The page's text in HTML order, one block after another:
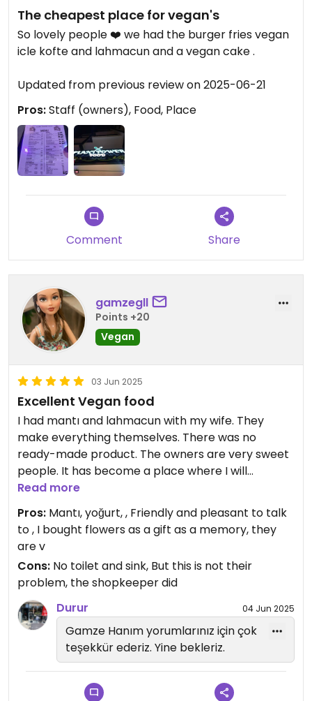
The cheapest place for vegan's
So lovely people ❤️ we had the burger fries vegan
icle kofte and lahmacun and a vegan cake .
Updated from previous review on 2025-06-21
Pros:Staff (owners), Food, Place
Comment Share
gamzegll
Points +20
Vegan
03 Jun 2025
Excellent Vegan food
I had mantı and lahmacun with my wife. They
make everything themselves. There was no
ready-made product. The owners are very sweet
people. It has become a place where I will
especially go to eat even if I don't travel. I would
definitely recommend it. You should definitely eat
ravioli.
Read more
Pros: Mantı, yoğurt, , Friendly and pleasant to talk
to , I bought flowers as a gift as a memory, they
are v
Cons: No toilet and sink, But this is not their
problem, the shopkeeper did
Durur
04 Jun 2025
Gamze Hanım yorumlarınız için çok
teşekkür ederiz. Yine bekleriz.